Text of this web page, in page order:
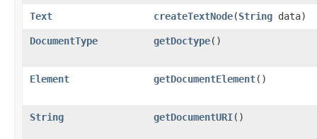
Text createTextNode​(String data)
DocumentType getDoctype()
Element getDocumentElement()
String getDocumentURI()